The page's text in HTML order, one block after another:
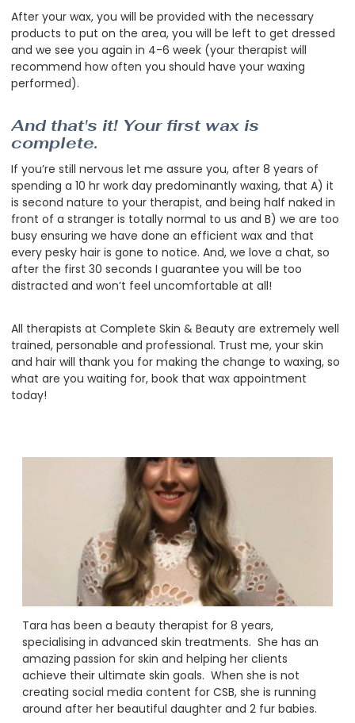
After your wax, you will be provided with the necessary
products to put on the area, you will be left to get dressed
and we see you again in 4-6 week (your therapist will
recommend how often you should have your waxing
performed).
And that's it! Your first wax is
complete.
If you’re still nervous let me assure you, after 8 years of
spending a 10 hr work day predominantly waxing, that A) it
is second nature to your therapist, and being half naked in
front of a stranger is totally normal to us and B) we are too
busy ensuring we have done an efficient wax and that
every pesky hair is gone to notice. And, we love a chat, so
after the first 30 seconds I guarantee you will be too
distracted and won’t feel uncomfortable at all!
All therapists at Complete Skin & Beauty are extremely well
trained, personable and professional. Trust me, your skin
and hair will thank you for making the change to waxing, so
what are you waiting for, book that wax appointment
today!
Tara has been a beauty therapist for 8 years,
specialising in advanced skin treatments. She has an
amazing passion for skin and helping her clients
achieve their ultimate skin goals. When she is not
creating social media content for CSB, she is running
around after her beautiful daughter and 2 fur babies.